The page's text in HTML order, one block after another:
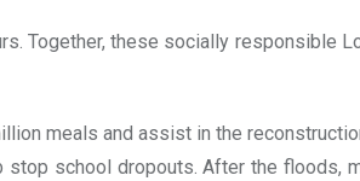
Together, these socially
meals and assist in the
school dropouts. After the floods,